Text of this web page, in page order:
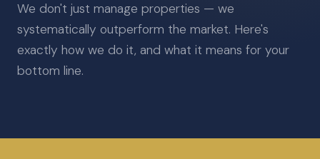
We don't just manage properties — we
systematically outperform the market. Here's
exactly how we do it, and what it means for your
bottom line.